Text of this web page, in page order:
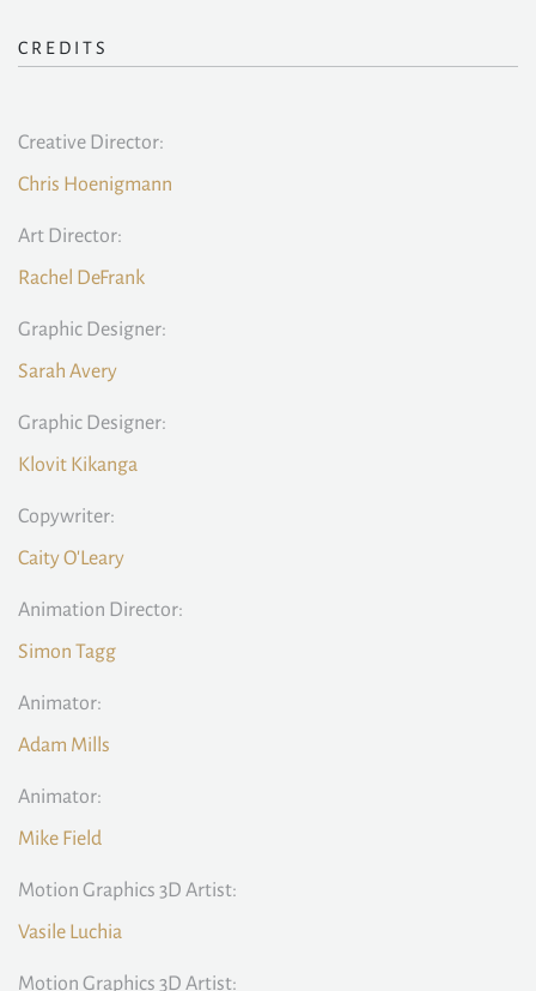
CREDITS
Creative Director:
Chris Hoenigmann
Art Director:
Rachel DeFrank
Graphic Designer:
Sarah Avery
Graphic Designer:
Klovit Kikanga
Copywriter:
Caity O'Leary
Animation Director:
Simon Tagg
Animator:
Adam Mills
Animator:
Mike Field
Motion Graphics 3D Artist:
Vasile Luchia
Motion Graphics 3D Artist: